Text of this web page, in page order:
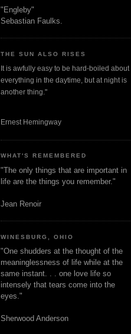
"Engleby"
Sebastian Faulks.
THE SUN ALSO RISES
It is awfully easy to be hard-boiled about
everything in the daytime, but at night is
another thing."
Ernest Hemingway
WHAT'S REMEMBERED
"The only things that are important in
life are the things you remember."
Jean Renoir
WINESBURG, OHIO
"One shudders at the thought of the
meaninglessness of life while at the
same instant. . . one love life so
intensely that tears come into the
eyes."
Sherwood Anderson